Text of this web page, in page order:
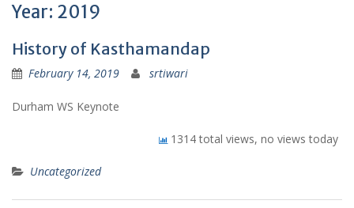
Year: 2019
History of Kasthamandap
February 14, 2019 srtiwari
Durham WS Keynote
1314 total views, no views today
Uncategorized